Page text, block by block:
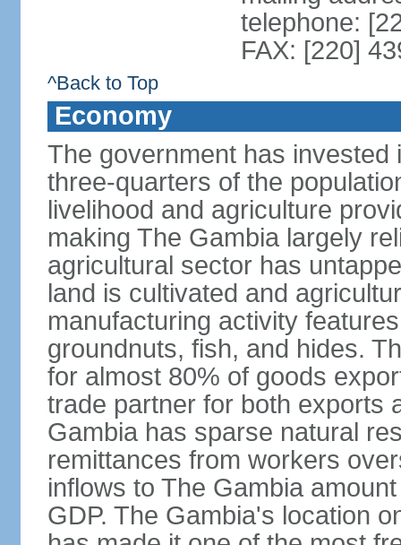
telephone:
FAX: [220]
^Back to Top
Economy
The government has
three-quarters of the
livelihood and agriculture
making The Gambia largely
agricultural sector has
land is cultivated and
manufacturing activity
groundnuts, fish, and hides.
for almost 80% of goods
trade partner for both exports
Gambia has sparse natural
remittances from workers
inflows to The Gambia
GDP. The Gambia's location